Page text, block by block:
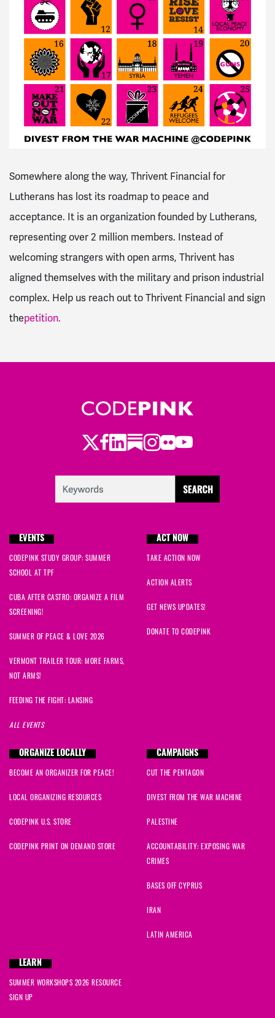
Somewhere along the way, Thrivent Financial for
Lutherans has lost its roadmap to peace and
acceptance. It is an organization founded by Lutherans,
representing over 2 million members. Instead of
welcoming strangers with open arms, Thrivent has
aligned themselves with the military and prison industrial
complex. Help us reach out to Thrivent Financial and sign
thepetition.
Twitter
Facebook
LinkedIn
Substack
Instagram
Flickr
Youtube
EVENTS
CODEPINK STUDY GROUP: SUMMER
SCHOOL AT TPF
CUBA AFTER CASTRO: ORGANIZE A FILM
SCREENING!
SUMMER OF PEACE & LOVE 2026
VERMONT TRAILER TOUR: MORE FARMS,
NOT ARMS!
FEEDING THE FIGHT: LANSING
ALL EVENTS
ACT NOW
TAKE ACTION NOW
ACTION ALERTS
GET NEWS UPDATES!
DONATE TO CODEPINK
ORGANIZE LOCALLY
BECOME AN ORGANIZER FOR PEACE!
LOCAL ORGANIZING RESOURCES
CODEPINK U.S. STORE
CODEPINK PRINT ON DEMAND STORE
CAMPAIGNS
CUT THE PENTAGON
DIVEST FROM THE WAR MACHINE
PALESTINE
ACCOUNTABILITY: EXPOSING WAR
CRIMES
BASES OFF CYPRUS
IRAN
LATIN AMERICA
LEARN
SUMMER WORKSHOPS 2026 RESOURCE
SIGN UP